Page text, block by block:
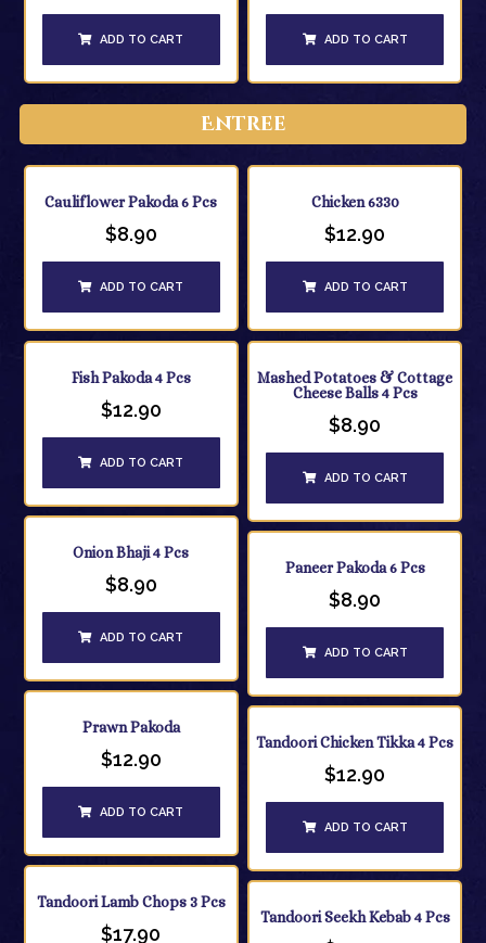
ADD TO CART ADD TO CART
Entree
Cauliflower Pakoda 6 Pcs
$8.90
ADD TO CART
Chicken 6330
$12.90
ADD TO CART
Fish Pakoda 4 Pcs
$12.90
ADD TO CART
Mashed Potatoes & Cottage
Cheese Balls 4 Pcs
$8.90
ADD TO CART
Onion Bhaji 4 Pcs
$8.90
ADD TO CART
Paneer Pakoda 6 Pcs
$8.90
ADD TO CART
Prawn Pakoda
$12.90
ADD TO CART
Tandoori Chicken Tikka 4 Pcs
$12.90
ADD TO CART
Tandoori Lamb Chops 3 Pcs
$17.90
Tandoori Seekh Kebab 4 Pcs